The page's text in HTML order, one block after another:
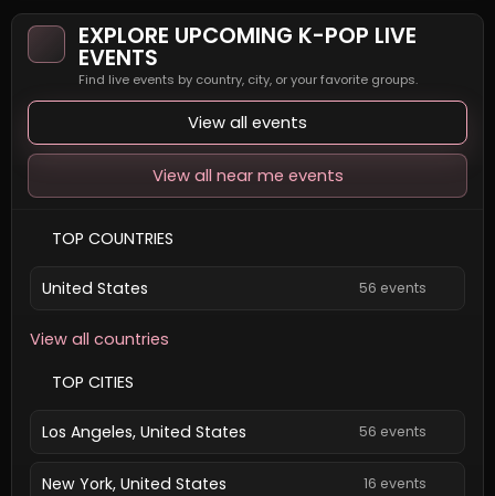
EXPLORE UPCOMING K-POP LIVE
EVENTS
Find live events by country, city, or your favorite groups.
View all events
View all near me events
TOP COUNTRIES
United States 56 events
View all countries
TOP CITIES
Los Angeles, United States 56 events
New York, United States 16 events